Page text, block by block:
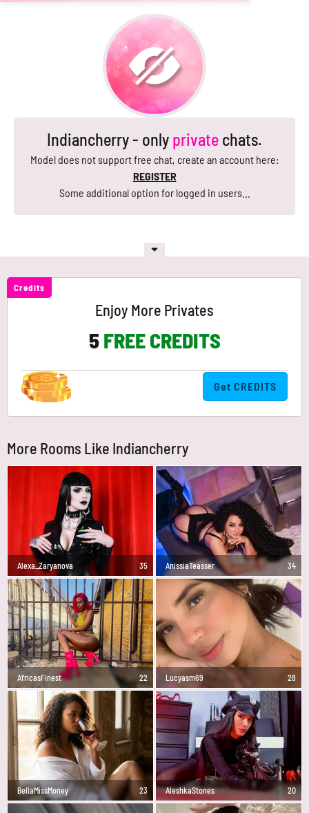
Indiancherry - only private chats.
Model does not support free chat, create an account here:
REGISTER
Some additional option for logged in users...
Credits
Enjoy More Privates
5FREE CREDITS
Get CREDITS
More Rooms Like Indiancherry
Alexa_Zaryanova 35 AnissiaTeasser 34
AfricasFinest 22 Lucyasm69 28
BellaMissMoney 23 AleshkaStones 20